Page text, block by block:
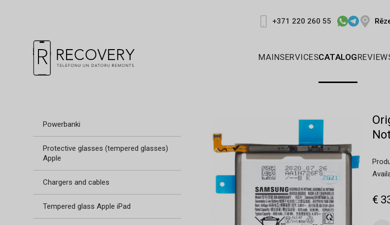
+371 220 260 55
MAINSERVICESCATALOG
Powerbanki
Protective glasses (tempered glasses)
Apple
Chargers and cables
Tempered glass Apple iPad
€